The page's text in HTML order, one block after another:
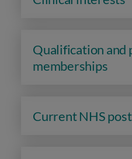
Qualification and
memberships
Current NHS